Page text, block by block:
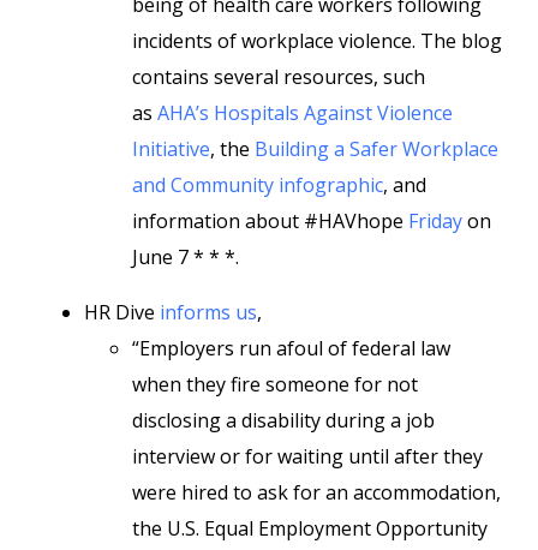
incidents of workplace violence. The blog
contains several resources, such
as AHA’s Hospitals Against Violence
Initiative, the Building a Safer Workplace
and Community infographic, and
information about #HAVhope Fridayon
June 7 * * *.
HR Dive informs us,
“Employers run afoul of federal law
when they fire someone for not
disclosing a disability during a job
interview or for waiting until after they
were hired to ask for an accommodation,
the U.S. Equal Employment Opportunity